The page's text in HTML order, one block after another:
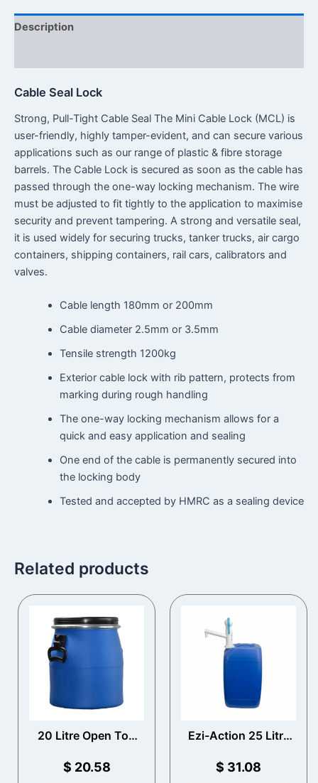
Description
Cable Seal Lock
Strong, Pull-Tight Cable Seal The Mini Cable Lock (MCL) is
user-friendly, highly tamper-evident, and can secure various
applications such as our range of plastic & fibre storage
barrels. The Cable Lock is secured as soon as the cable has
passed through the one-way locking mechanism. The wire
must be adjusted to fit tightly to the application to maximise
security and prevent tampering. A strong and versatile seal,
it is used widely for securing trucks, tanker trucks, air cargo
containers, shipping containers, rail cars, calibrators and
valves.
Cable length 180mm or 200mm
Cable diameter 2.5mm or 3.5mm
Tensile strength 1200kg
Exterior cable lock with rib pattern, protects from
marking during rough handling
The one-way locking mechanism allows for a
quick and easy application and sealing
One end of the cable is permanently secured into
the locking body
Tested and accepted by HMRC as a sealing device
Related products
20 Litre Open Top
$ 20.58
Ezi-Action 25 Litre
Pump
$ 31.08